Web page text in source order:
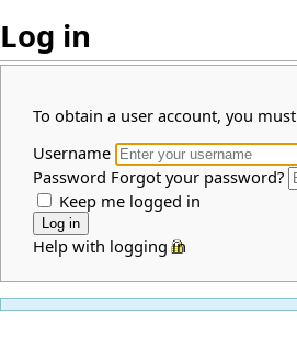
Log in
To obtain a user account, you must
Username
Password Forgot your password?
Keep me logged in
Help with logging in